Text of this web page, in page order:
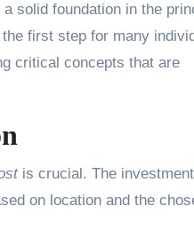
solid foundation in the
first step for many
critical concepts that are
is crucial. The investment
on location and the